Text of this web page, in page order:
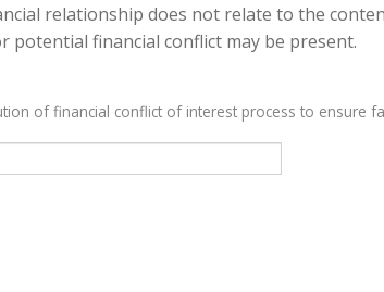
relationship does not relate to the
potential financial conflict may be present.
of financial conflict of interest process to ensure